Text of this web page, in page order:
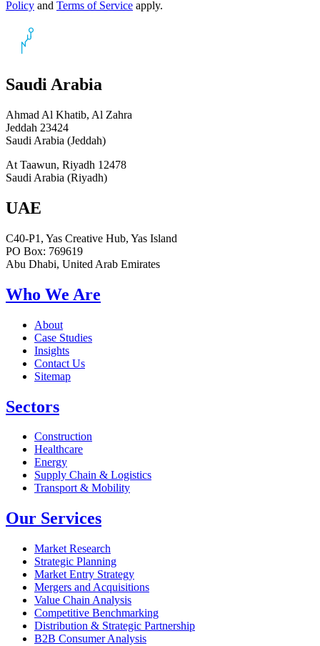
Policy and Terms of Service apply.
Saudi Arabia
Ahmad Al Khatib, Al Zahra
Jeddah 23424
Saudi Arabia (Jeddah)
At Taawun, Riyadh 12478
Saudi Arabia (Riyadh)
UAE
C40-P1, Yas Creative Hub, Yas Island
PO Box: 769619
Abu Dhabi, United Arab Emirates
Who We Are
About
Case Studies
Insights
Contact Us
Sitemap
Sectors
Construction
Healthcare
Energy
Supply Chain & Logistics
Transport & Mobility
Our Services
Market Research
Strategic Planning
Market Entry Strategy
Mergers and Acquisitions
Value Chain Analysis
Competitive Benchmarking
Distribution & Strategic Partnership
B2B Consumer Analysis